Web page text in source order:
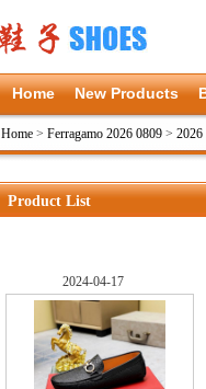
Home New Products
Home > Ferragamo 2026 0809 > 2026
Product List
2024-04-17